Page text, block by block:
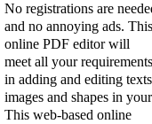
No registrations are
and no annoying ads. This
online PDF editor will
meet all your requirements
in adding and editing
images and shapes in your
This web-based online